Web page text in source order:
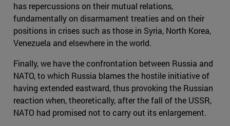
has repercussions on their mutual relations,
fundamentally on disarmament treaties and on their
positions in crises such as those in Syria, North Korea,
Venezuela and elsewhere in the world.
Finally, we have the confrontation between Russia and
NATO, to which Russia blames the hostile initiative of
having extended eastward, thus provoking the Russian
reaction when, theoretically, after the fall of the USSR,
NATO had promised not to carry out its enlargement.